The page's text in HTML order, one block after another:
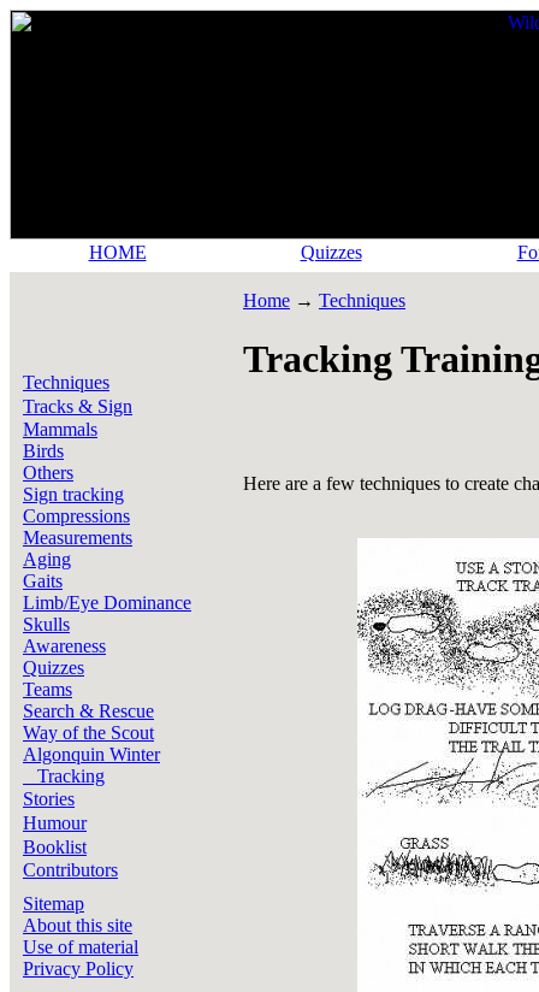
HOME Quizzes
Techniques
Tracks & Sign
Mammals
Birds
Others
Sign tracking
Compressions
Measurements
Aging
Gaits
Limb/Eye Dominance
Skulls
Awareness
Quizzes
Teams
Search & Rescue
Way of the Scout
Algonquin Winter
Tracking
Stories
Humour
Booklist
Contributors
Sitemap
About this site
Use of material
Privacy Policy
Home → Techniques
Tracking
Here are a few techniques to create